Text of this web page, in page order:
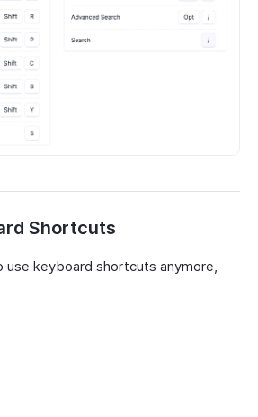
Shortcuts
use keyboard shortcuts anymore,